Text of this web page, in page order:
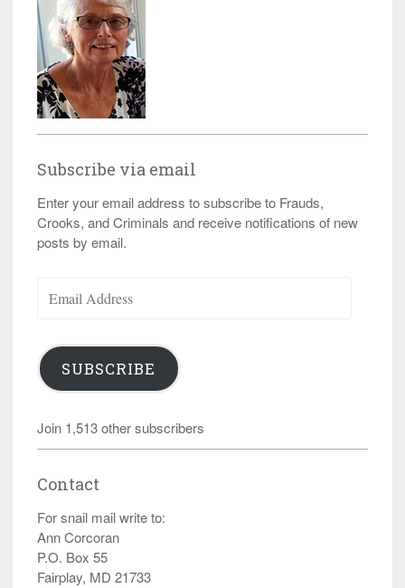
Subscribe via email
Enter your email address to subscribe to Frauds,
Crooks, and Criminals and receive notifications of new
posts by email.
Address
SUBSCRIBE
Join 1,513 other subscribers
Contact
For snail mail write to:
Ann Corcoran
P.O. Box 55
Fairplay, MD 21733